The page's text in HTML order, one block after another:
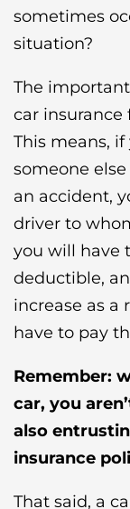
sometimes
situation?
The
car insurance
This means,
someone
an accident,
driver to
you will have
deductible,
increase as a
have to pay
Remember:
car, you
also
insurance
That said, a